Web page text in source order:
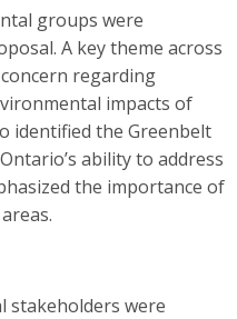
groups were
A key theme across
regarding
impacts of
identified the Greenbelt
ability to address
the importance of
stakeholders were